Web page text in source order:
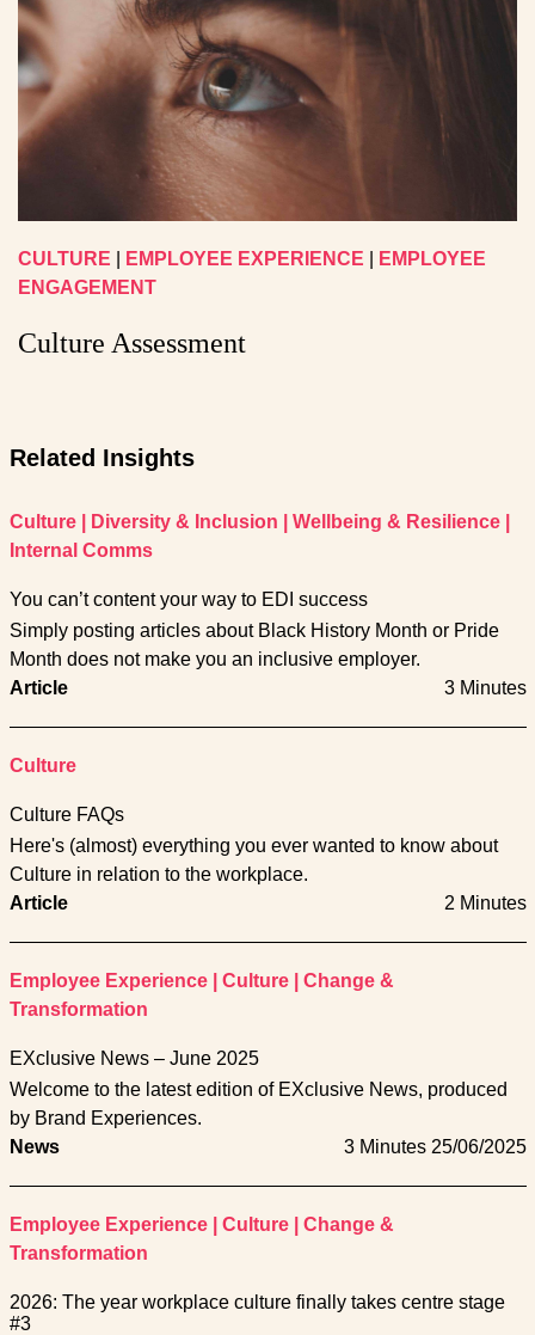
CULTURE EMPLOYEE EXPERIENCE
EMPLOYEE
ENGAGEMENT
Culture Assessment
Related Insights
Culture Diversity & Inclusion Wellbeing & Resilience
Internal Comms
You can’t content your way to EDI success
Simply posting articles about Black History Month or Pride
Month does not make you an inclusive employer.
Article
3 Minutes
Culture
Culture FAQs
Here's (almost) everything you ever wanted to know about
Culture in relation to the workplace.
Article
2 Minutes
Employee Experience Culture
Change &
Transformation
EXclusive News – June 2025
Welcome to the latest edition of EXclusive News, produced
by Brand Experiences.
News
3 Minutes 25/06/2025
Employee Experience Culture
Change &
Transformation
2026: The year workplace culture finally takes centre stage
#3